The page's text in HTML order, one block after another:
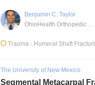
Benjamin C. Taylor
OhioHealth Orthopedic Trauma and Reconstructive Surgery
Trauma - Humeral Shaft
The University of New Mexico
Segmental Metacarpal